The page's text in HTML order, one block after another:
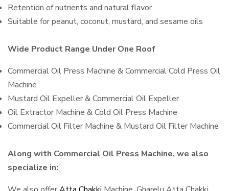
Retention of nutrients and natural flavor
Suitable for peanut, coconut, mustard, and sesame oils
Wide Product Range Under One Roof
Commercial Oil Press Machine & Commercial Cold Press Oil
Machine
Mustard Oil Expeller & Commercial Oil Expeller
Oil Extractor Machine & Cold Oil Press Machine
Commercial Oil Filter Machine & Mustard Oil Filter Machine
Along with Commercial Oil Press Machine, we also
specialize in: